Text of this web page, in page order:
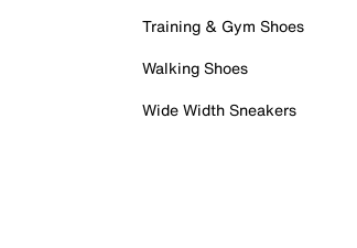
Training & Gym Shoes
Walking Shoes
Wide Width Sneakers